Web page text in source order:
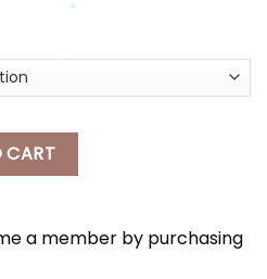
SHOULDER SNOCK WITH
CART
a member by purchasing